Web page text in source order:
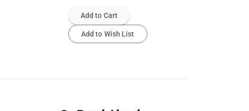
Add to Cart
Add to Wish List